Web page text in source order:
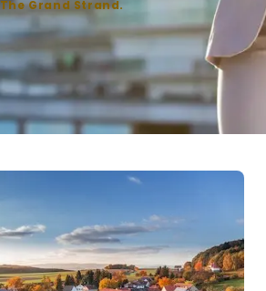
The Grand Strand.